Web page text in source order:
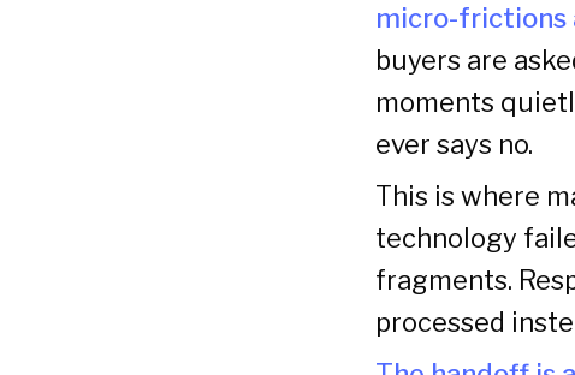
micro-frictions
buyers are
moments
ever says no.
This is where
technology
fragments.
processed